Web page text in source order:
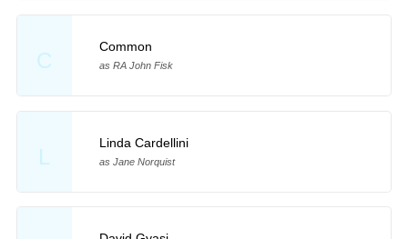
C
Common
as RA John Fisk
L
Linda Cardellini
as Jane Norquist